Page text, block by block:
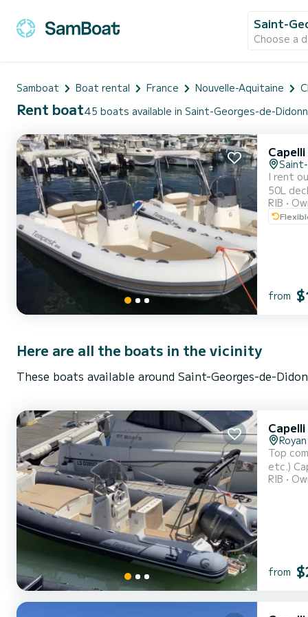
Saint-
Choose a
Samboat Boat rental France Nouvelle-Aquitaine
Rent boat45 boats available in Saint-Georges-de-
I rent out my
50L deck shower / 130L
SEA/COASTAL LICENSE
the
RIB
from
Here are all the boats in the vicinity
These boats available around Saint-Georges-de-
Royan
Top
etc.)
RIB
from